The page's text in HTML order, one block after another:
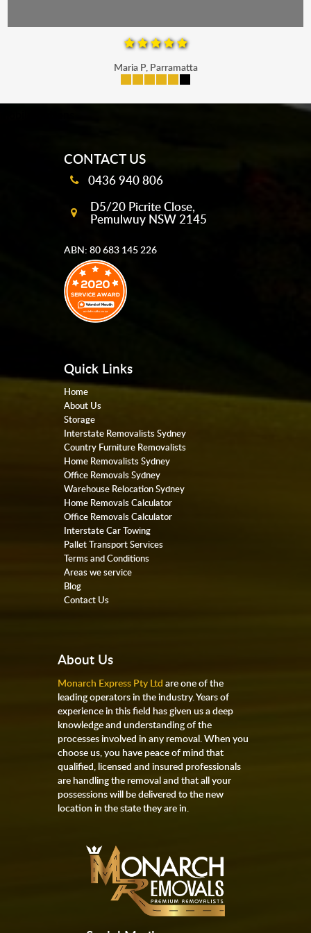
Maria P, Parramatta
CONTACT US
0436 940 806
D5/20 Picrite Close,
Pemulwuy NSW 2145
ABN: 80 683 145 226
Quick Links
Home
About Us
Storage
Interstate Removalists Sydney
Country Furniture Removalists
Home Removalists Sydney
Office Removals Sydney
Warehouse Relocation Sydney
Home Removals Calculator
Office Removals Calculator
Interstate Car Towing
Pallet Transport Services
Terms and Conditions
Areas we service
Blog
Contact Us
About Us
Monarch Express Pty Ltd are one of the
leading operators in the industry. Years of
experience in this field has given us a deep
knowledge and understanding of the
processes involved in any removal. When you
choose us, you have peace of mind that
qualified, licensed and insured professionals
are handling the removal and that all your
possessions will be delivered to the new
location in the state they are in.